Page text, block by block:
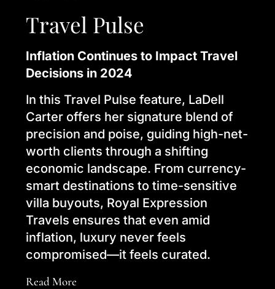
Travel Pulse
Inflation Continues to Impact Travel
Decisions in 2024
In this Travel Pulse feature, LaDell
Carter offers her signature blend of
precision and poise, guiding high-net-
worth clients through a shifting
economic landscape. From currency-
smart destinations to time-sensitive
villa buyouts, Royal Expression
Travels ensures that even amid
inflation, luxury never feels
compromised—it feels curated.
Read More